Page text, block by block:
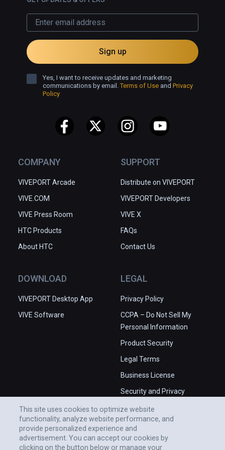
COMPANY
VIVEPORT Arcade
VIVE.COM
VIVE Press Room
HTC Products
About HTC
SUPPORT
Distribute on VIVEPORT
VIVEPORT Developers
VIVE X
FAQs
Contact Us
DOWNLOAD
VIVEPORT Desktop App
VIVE Software
LEGAL
Privacy Policy
CCPA – Do Not Sell My
Personal Information
Product Security
Legal Terms
Business License
Security and Privacy
Sign up
Yes, I want to receive updates and marketing
communications by email.Terms of Use and Privacy
Policy
This site uses cookies to optimize website
functionality, analyze website performance, and
provide personalized experience and
advertisement. You can accept our cookies by
clicking on the button below or manage your